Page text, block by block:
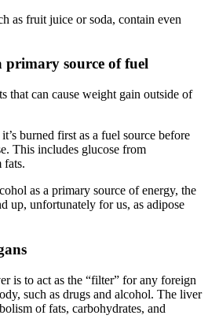
as fruit juice or soda, contain even
primary source of fuel
that can cause weight gain outside of
burned first as a fuel source before
This includes glucose from
fats.
as a primary source of energy, the
up, unfortunately for us, as adipose
is to act as the “filter” for any foreign
such as drugs and alcohol. The liver
of fats, carbohydrates, and